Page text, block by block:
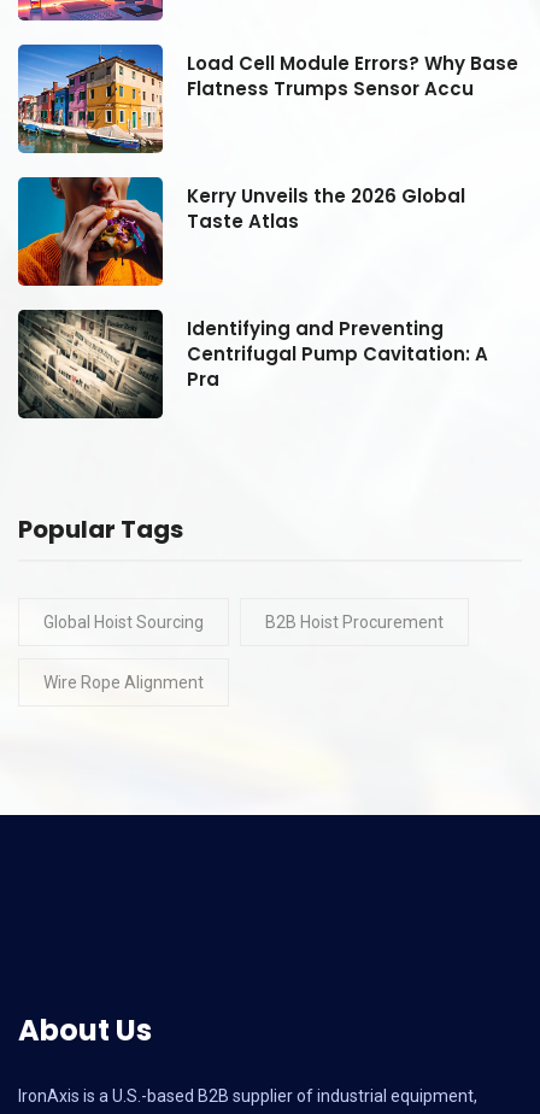
Load Cell Module Errors? Why Base
Flatness Trumps Sensor Accu
Kerry Unveils the 2026 Global
Taste Atlas
Identifying and Preventing
Centrifugal Pump Cavitation: A
Pra
Popular Tags
Global Hoist Sourcing B2B Hoist Procurement
Wire Rope Alignment
About Us
IronAxis is a U.S.-based B2B supplier of industrial equipment,